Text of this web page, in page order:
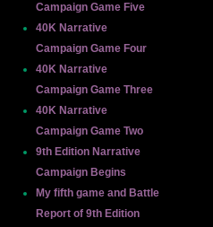
Campaign Game Five
40K Narrative
Campaign Game Four
40K Narrative
Campaign Game Three
40K Narrative
Campaign Game Two
9th Edition Narrative
Campaign Begins
My fifth game and Battle
Report of 9th Edition